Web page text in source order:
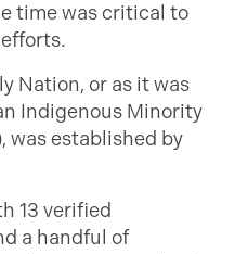
time was critical to
Nation, or as it was
Indigenous Minority
was established by
13 verified
a handful of